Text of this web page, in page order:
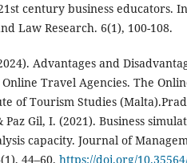
century business educators.
Law Research. 6(1), 100-108.
Advantages and
Online Travel Agencies. The
of Tourism Studies
Paz Gil, I. (2021). Business
capacity. Journal of
44–60. https://doi.org/